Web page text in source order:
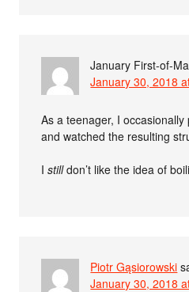
January First-of-
January 30, 2018
As a teenager, I
and watched the resulting
Istilldon’t like the idea of
Piotr Gąsiorowski
January 30, 2018